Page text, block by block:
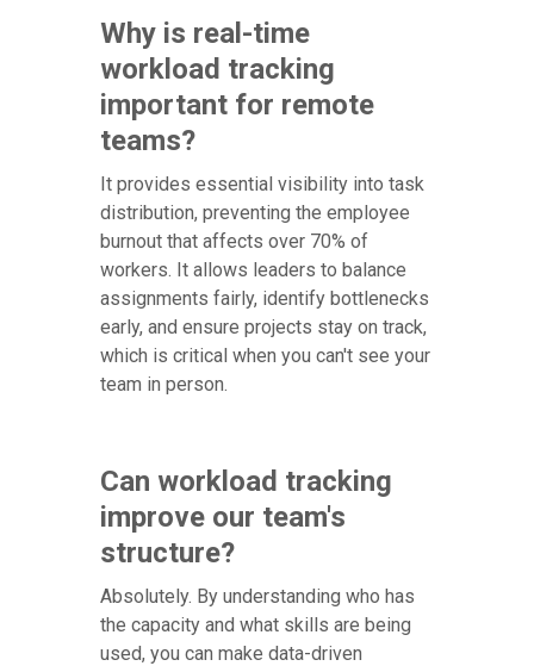
Why is real-time
workload tracking
important for remote
teams?
It provides essential visibility into task
distribution, preventing the employee
burnout that affects over 70% of
workers. It allows leaders to balance
assignments fairly, identify bottlenecks
early, and ensure projects stay on track,
which is critical when you can't see your
team in person.
Can workload tracking
improve our team's
structure?
Absolutely. By understanding who has
the capacity and what skills are being
used, you can make data-driven